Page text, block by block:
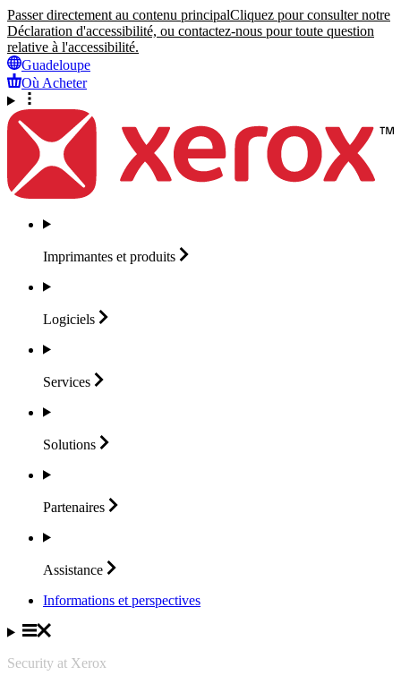
Passer directement au contenu principalCliquez pour consulter notre
Déclaration d'accessibilité, ou contactez-nous pour toute question
relative à l'accessibilité.
Guadeloupe
Où Acheter
Imprimantes et produits
Logiciels
Services
Solutions
Partenaires
Assistance
Informations et perspectives
Security at Xerox